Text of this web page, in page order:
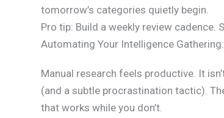
tomorrow’s categories quietly begin.
Pro tip: Build a weekly review
Automating Your Intelligence
Manual research feels productive. It
(and a subtle procrastination tactic).
that works while you don’t.